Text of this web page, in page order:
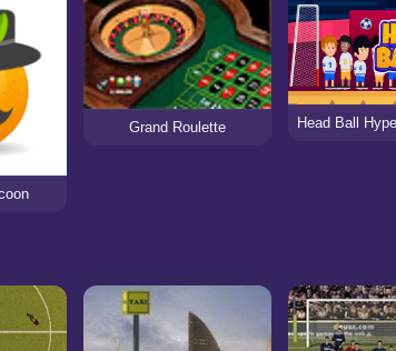
Grand Roulette